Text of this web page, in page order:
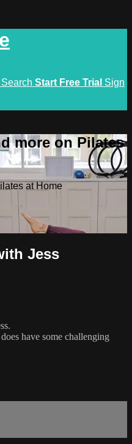
Search Start Free Trial Sign
more on Pilates
at Home
Jess
have some challenging